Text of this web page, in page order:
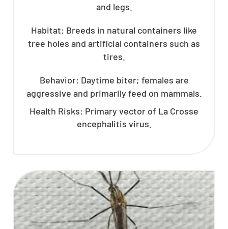
and legs.
Habitat: Breeds in natural containers like
tree holes and artificial containers such as
tires.
Behavior: Daytime biter; females are
aggressive and primarily feed on mammals.
Health Risks: Primary vector of La Crosse
encephalitis virus.